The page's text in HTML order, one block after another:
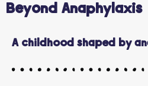
Beyond Anaphylaxis
A childhood shaped by